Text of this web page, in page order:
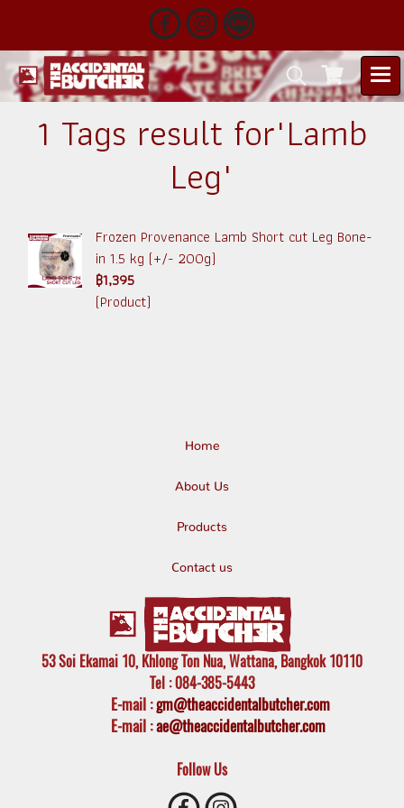
1 Tags result for"Lamb
Leg"
Frozen Provenance Lamb Short cut Leg Bone-
in 1.5 kg (+/- 200g)
฿1,395
(Product)
Home
About Us
Products
Contact us
53 Soi Ekamai 10, Khlong Ton Nua, Wattana, Bangkok 10110
Tel : 084-385-5443
E-mail:gm@theaccidentalbutcher.com
E-mail :ae@theaccidentalbutcher.com
Follow Us